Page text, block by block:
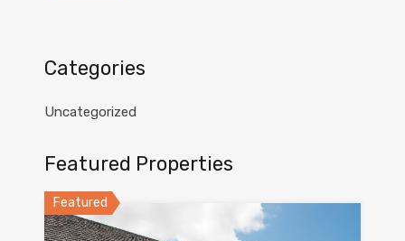
Categories
Uncategorized
Featured Properties
Featured